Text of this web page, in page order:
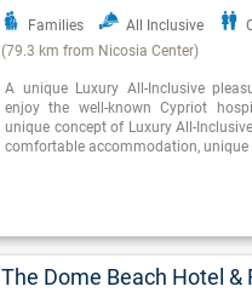
Families All Inclusive
(79.3 km from Nicosia Center)
A unique Luxury All-Inclusive
enjoy the well-known Cypriot
unique concept of Luxury All-
comfortable accommodation, unique
The Dome Beach Hotel &